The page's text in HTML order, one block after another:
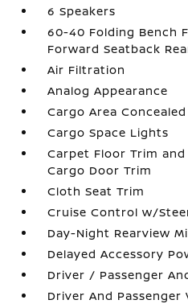
6 Speakers
60-40 Folding Bench
Forward Seatback
Air Filtration
Analog Appearance
Cargo Area
Cargo Space Lights
Carpet Floor Trim
Cargo Door Trim
Cloth Seat Trim
Cruise Control w/
Day-Night Rearview
Delayed Accessory
Driver / Passenger
Driver And